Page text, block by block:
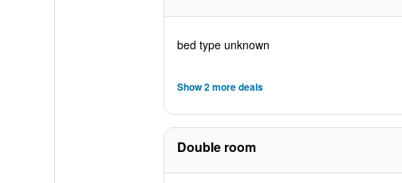
bed type unknown
Show 2 more deals
Double room